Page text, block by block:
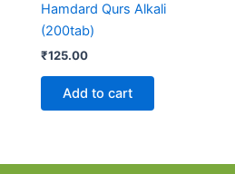
Hamdard Qurs Alkali
(200tab)
₹125.00
Add to cart